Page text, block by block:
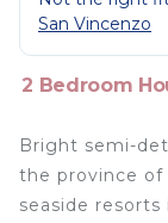
San Vincenzo
2 Bedroom
Bright semi-
the province of
seaside